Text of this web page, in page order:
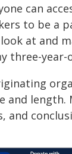
can
to be a
at and
three-year-
and